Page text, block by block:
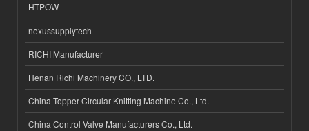
HTPOW
nexussupplytech
RICHI Manufacturer
Henan Richi Machinery CO., LTD.
China Topper Circular Knitting Machine Co., Ltd.
China Control Valve Manufacturers Co., Ltd.